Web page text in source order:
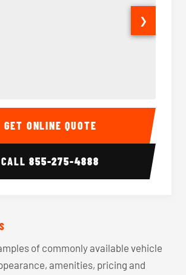
Charter Bus Interior 40-56
❯
GET ONLINE QUOTE
CALL855-275-4888
of commonly available vehicle
amenities, pricing and